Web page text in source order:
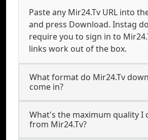
Paste any Mir24.Tv URL into
and press Download. Instag
require you to sign in to
links work out of the box.
What format do Mir24.Tv
come in?
What's the maximum quality I
from Mir24.Tv?